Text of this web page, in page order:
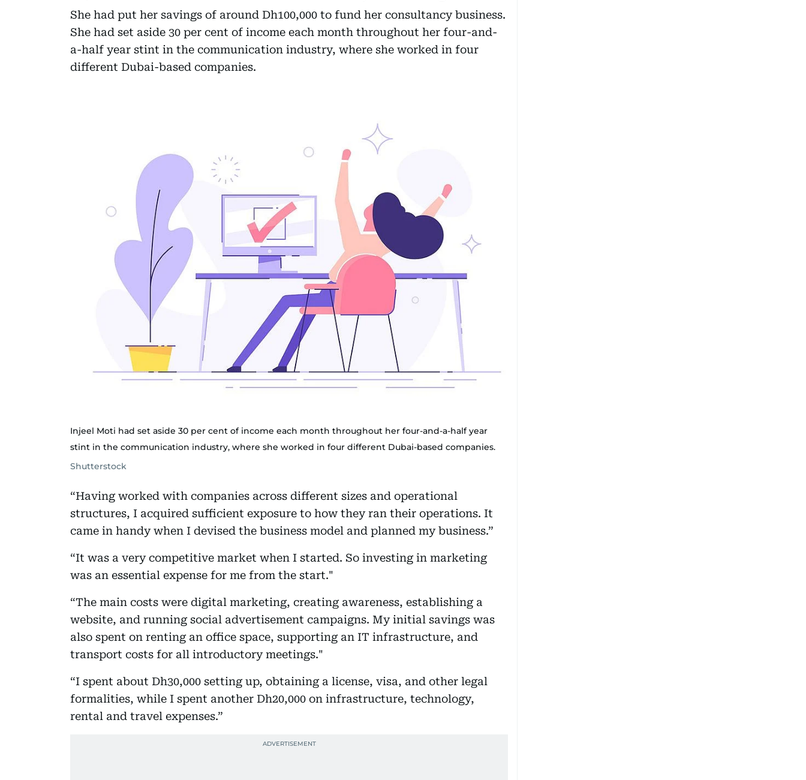
She had put her savings of around Dh100,000 to fund her consultancy business.
She had set aside 30 per cent of income each month throughout her four-and-
a-half year stint in the communication industry, where she worked in four
different Dubai-based companies.
Injeel Moti had set aside 30 per cent of income each month throughout her four-and-a-half year
stint in the communication industry, where she worked in four different Dubai-based companies.
Shutterstock
“Having worked with companies across different sizes and operational
structures, I acquired sufficient exposure to how they ran their operations. It
came in handy when I devised the business model and planned my business.”
“It was a very competitive market when I started. So investing in marketing
was an essential expense for me from the start."
“The main costs were digital marketing, creating awareness, establishing a
website, and running social advertisement campaigns. My initial savings was
also spent on renting an office space, supporting an IT infrastructure, and
transport costs for all introductory meetings."
“I spent about Dh30,000 setting up, obtaining a license, visa, and other legal
formalities, while I spent another Dh20,000 on infrastructure, technology,
rental and travel expenses.”